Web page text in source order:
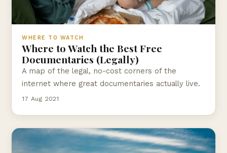
WHERE TO WATCH
Where to Watch the Best Free
Documentaries (Legally)
A map of the legal, no-cost corners of the
internet where great documentaries actually live.
17 Aug 2021